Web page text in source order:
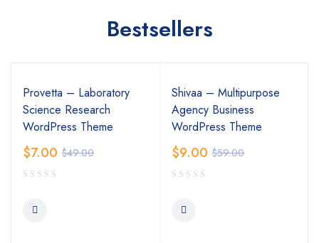
Bestsellers
Provetta – Laboratory
Science Research
WordPress Theme
$49.00
$7.00
Shivaa – Multipurpose
Agency Business
WordPress Theme
$59.00
$9.00